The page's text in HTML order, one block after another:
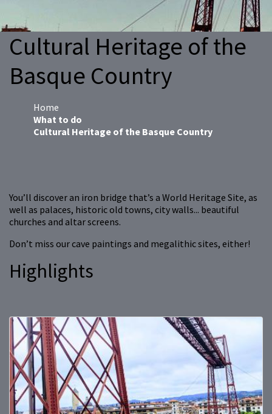
Cultural Heritage of the
Basque Country
Home
What to do
Cultural Heritage of the Basque Country
You’ll discover an iron bridge that’s a World Heritage Site, as
well as palaces, historic old towns, city walls... beautiful
churches and altar screens.
Don’t miss our cave paintings and megalithic sites, either!
Highlights